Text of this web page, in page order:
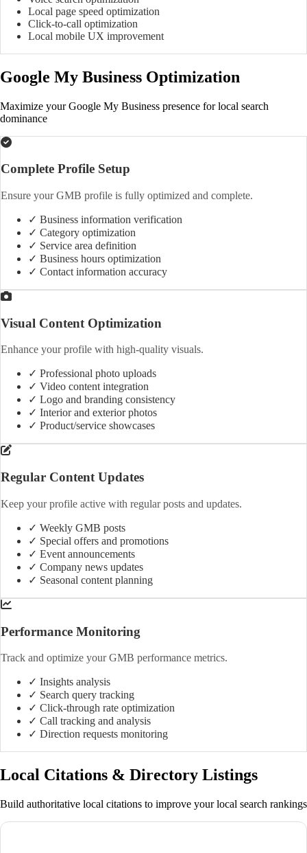
Local page speed optimization
Click-to-call optimization
Local mobile UX improvement
Google My Business Optimization
Maximize your Google My Business presence for local search
dominance
Complete Profile Setup
Ensure your GMB profile is fully optimized and complete.
✓ Business information verification
✓ Category optimization
✓ Service area definition
✓ Business hours optimization
✓ Contact information accuracy
Visual Content Optimization
Enhance your profile with high-quality visuals.
✓ Professional photo uploads
✓ Video content integration
✓ Logo and branding consistency
✓ Interior and exterior photos
✓ Product/service showcases
Regular Content Updates
Keep your profile active with regular posts and updates.
✓ Weekly GMB posts
✓ Special offers and promotions
✓ Event announcements
✓ Company news updates
✓ Seasonal content planning
Performance Monitoring
Track and optimize your GMB performance metrics.
✓ Insights analysis
✓ Search query tracking
✓ Click-through rate optimization
✓ Call tracking and analysis
✓ Direction requests monitoring
Local Citations & Directory Listings
Build authoritative local citations to improve your local search rankings